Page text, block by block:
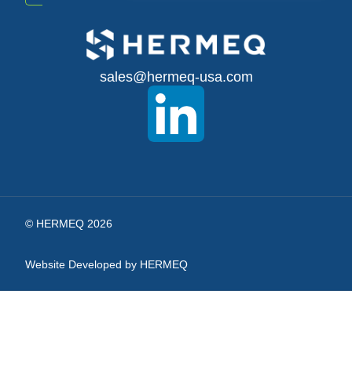
sales@hermeq-usa.com
© HERMEQ 2026
Website Developed by HERMEQ